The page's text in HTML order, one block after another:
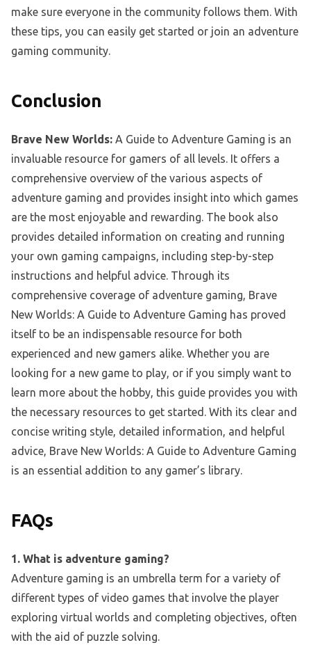
make sure everyone in the community follows them. With
these tips, you can easily get started or join an adventure
gaming community.
Conclusion
Brave New Worlds: A Guide to Adventure Gaming is an
invaluable resource for gamers of all levels. It offers a
comprehensive overview of the various aspects of
adventure gaming and provides insight into which games
are the most enjoyable and rewarding. The book also
provides detailed information on creating and running
your own gaming campaigns, including step-by-step
instructions and helpful advice. Through its
comprehensive coverage of adventure gaming, Brave
New Worlds: A Guide to Adventure Gaming has proved
itself to be an indispensable resource for both
experienced and new gamers alike. Whether you are
looking for a new game to play, or if you simply want to
learn more about the hobby, this guide provides you with
the necessary resources to get started. With its clear and
concise writing style, detailed information, and helpful
advice, Brave New Worlds: A Guide to Adventure Gaming
is an essential addition to any gamer’s library.
FAQs
1. What is adventure gaming?
Adventure gaming is an umbrella term for a variety of
different types of video games that involve the player
exploring virtual worlds and completing objectives, often
with the aid of puzzle solving.